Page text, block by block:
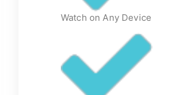
Watch on Any Device